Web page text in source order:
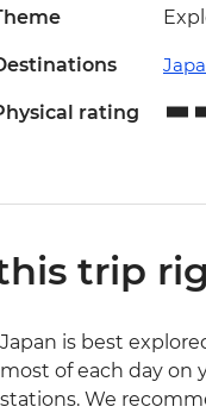
rating
trip
Japan is best
most of each day on
stations. We